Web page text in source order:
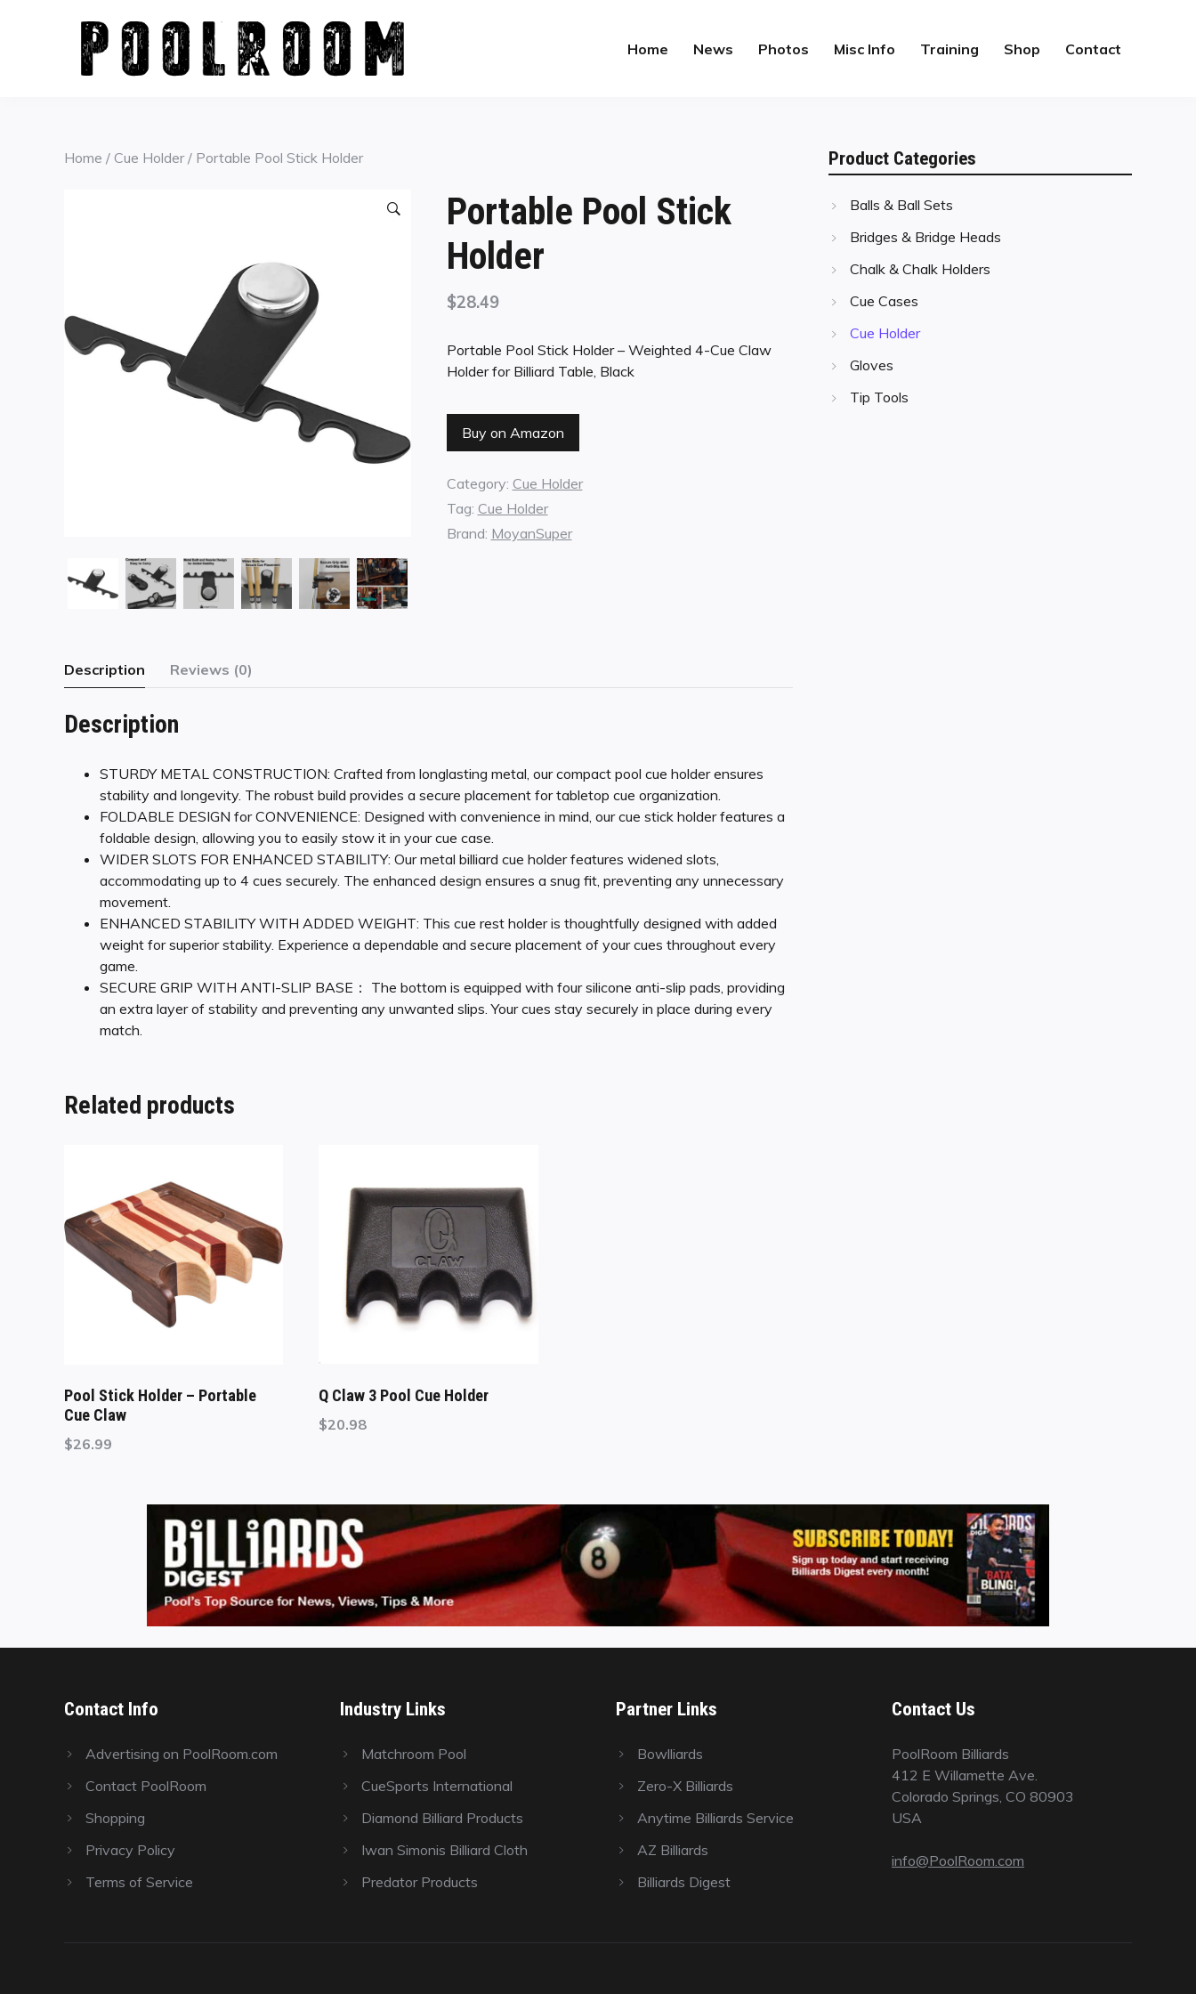
Home News Photos Misc Info Training Shop Contact
Home / Cue Holder/ Portable Pool Stick Holder
Portable Pool Stick
Holder
$28.49
Portable Pool Stick Holder – Weighted 4-Cue Claw
Holder for Billiard Table, Black
Buy on Amazon
Category: Cue Holder
Tag: Cue Holder
Brand: MoyanSuper
Description Reviews (0)
Description
STURDY METAL CONSTRUCTION: Crafted from longlasting metal, our compact pool cue holder ensures
stability and longevity. The robust build provides a secure placement for tabletop cue organization.
FOLDABLE DESIGN for CONVENIENCE: Designed with convenience in mind, our cue stick holder features a
foldable design, allowing you to easily stow it in your cue case.
WIDER SLOTS FOR ENHANCED STABILITY: Our metal billiard cue holder features widened slots,
accommodating up to 4 cues securely. The enhanced design ensures a snug fit, preventing any unnecessary
movement.
ENHANCED STABILITY WITH ADDED WEIGHT: This cue rest holder is thoughtfully designed with added
weight for superior stability. Experience a dependable and secure placement of your cues throughout every
game.
SECURE GRIP WITH ANTI-SLIP BASE： The bottom is equipped with four silicone anti-slip pads, providing
an extra layer of stability and preventing any unwanted slips. Your cues stay securely in place during every
match.
Related products
Pool Stick Holder – Portable
Cue Claw
$26.99
Q Claw 3 Pool Cue Holder
$20.98
Product Categories
Balls & Ball Sets
Bridges & Bridge Heads
Chalk & Chalk Holders
Cue Cases
Cue Holder
Gloves
Tip Tools
Contact Info
Advertising on PoolRoom.com
Contact PoolRoom
Shopping
Privacy Policy
Terms of Service
Industry Links
Matchroom Pool
CueSports International
Diamond Billiard Products
Iwan Simonis Billiard Cloth
Predator Products
Partner Links
Bowlliards
Zero-X Billiards
Anytime Billiards Service
AZ Billiards
Billiards Digest
Contact Us
PoolRoom Billiards
412 E Willamette Ave.
Colorado Springs, CO 80903
USA
info@PoolRoom.com